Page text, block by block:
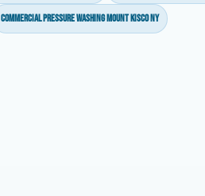
commercial pressure washing Mount Kisco NY